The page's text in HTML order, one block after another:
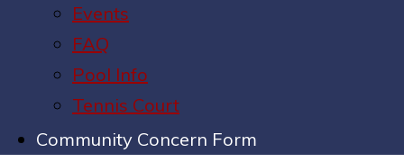
Events
FAQ
Pool Info
Tennis Court
Community Concern Form